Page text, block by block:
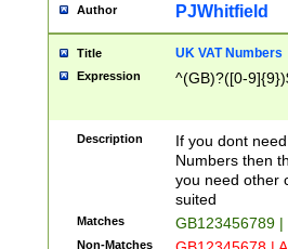
Author PJWhitfield
Title UK VAT Numbers
Expression ^(GB)?([0-
Description
If you dont
Numbers then
you need other
suited
Matches GB123456789
Non-Matches